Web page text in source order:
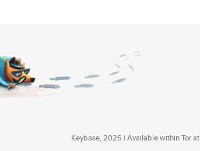
Keybase, 2026 | Available within Tor at